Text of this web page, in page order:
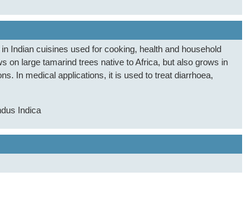
Indian cuisines used for cooking, health and household
on large tamarind trees native to Africa, but also grows in
In medical applications, it is used to treat diarrhoea,
Indica